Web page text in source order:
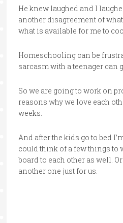
He knew laughed and I
another disagreement of
what is available for me to
Homeschooling can be
sarcasm with a teenager can
So we are going to work on
reasons why we love each
weeks.
And after the kids go to bed
could think of a few things to
board to each other as well.
another one just for us.